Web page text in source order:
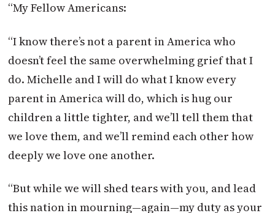
“My Fellow Americans:
“I know there’s not a parent in America who
doesn’t feel the same overwhelming grief that I
do. Michelle and I will do what I know every
parent in America will do, which is hug our
children a little tighter, and we’ll tell them that
we love them, and we’ll remind each other how
deeply we love one another.
“But while we will shed tears with you, and lead
this nation in mourning—again—my duty as your